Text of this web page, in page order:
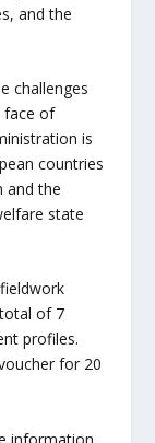
and the
challenges
face of
is
countries
and the
state
of 7
profiles.
for 20